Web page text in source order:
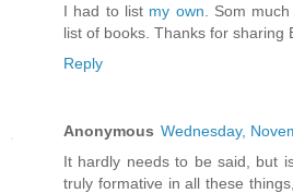
I had to list my own . Som
list of books. Thanks for sharing
Reply
Anonymous Wednesday,
It hardly needs to be said, but
truly formative in all these